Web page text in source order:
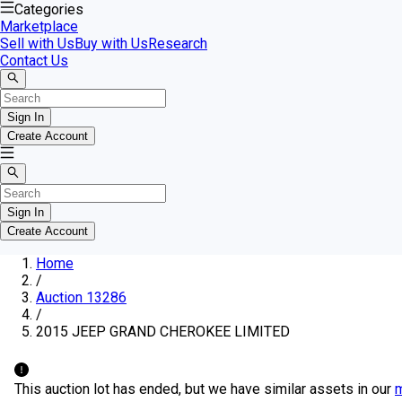
Categories
Marketplace
Sell with UsBuy with UsResearch
Contact Us
Sign In
Create Account
Sign In
Create Account
Home
/
Auction 13286
/
2015 JEEP GRAND CHEROKEE LIMITED
This auction lot has ended, but we have similar assets in our